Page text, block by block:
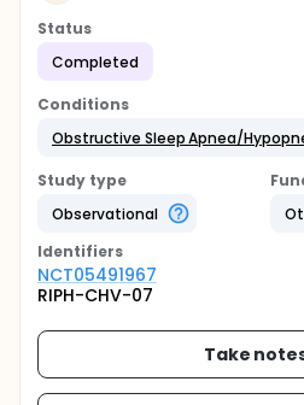
Status
Completed
Conditions
Obstructive Sleep Apnea/
Study type
Observational
Identifiers
NCT05491967
RIPH-CHV-07
Take